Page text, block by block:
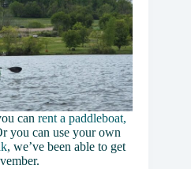
can rent a paddleboat,
you can use your own
, we’ve been able to get